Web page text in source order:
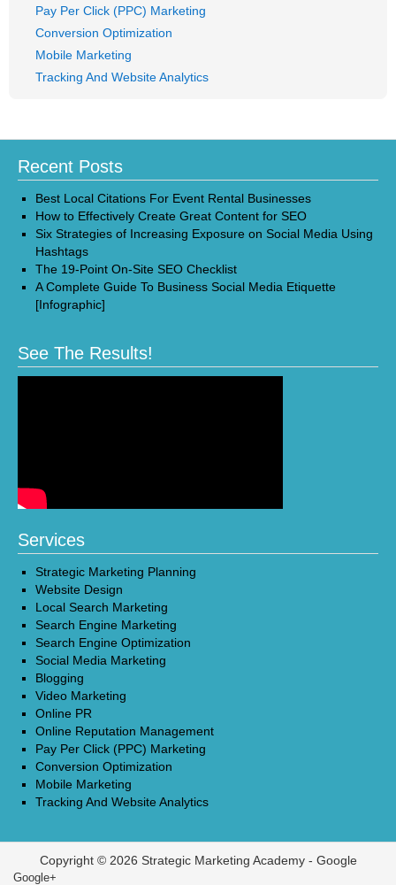
Pay Per Click (PPC) Marketing
Conversion Optimization
Mobile Marketing
Tracking And Website Analytics
Recent Posts
Best Local Citations For Event Rental Businesses
How to Effectively Create Great Content for SEO
Six Strategies of Increasing Exposure on Social Media Using
Hashtags
The 19-Point On-Site SEO Checklist
A Complete Guide To Business Social Media Etiquette
[Infographic]
See The Results!
Services
Strategic Marketing Planning
Website Design
Local Search Marketing
Search Engine Marketing
Search Engine Optimization
Social Media Marketing
Blogging
Video Marketing
Online PR
Online Reputation Management
Pay Per Click (PPC) Marketing
Conversion Optimization
Mobile Marketing
Tracking And Website Analytics
Copyright © 2026 Strategic Marketing Academy - Google
Google+